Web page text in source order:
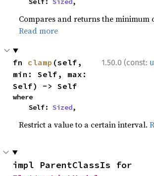
Compares and returns the minimum
Read more
1.50.0 (const:
fn clamp (self,
min: Self, max:
Self) -> Self
where
    Self:
Sized,
Restrict a value to a certain interval.